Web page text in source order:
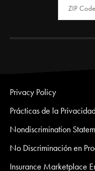
Privacy Policy
Prácticas de la
Nondiscrimination
No Discriminación en
Insurance Marketplace